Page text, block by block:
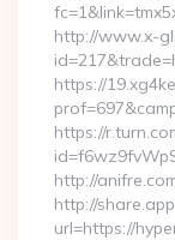
http://www.x-
https://
https://
http://
http://
url=https://